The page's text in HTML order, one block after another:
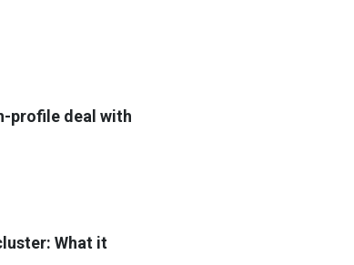
profile deal with
What it